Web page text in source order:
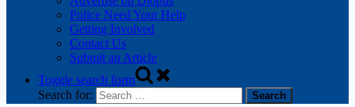
Police Need Your Help
Getting Involved
Contact Us
Submit an Article
Toggle search form
Search for: